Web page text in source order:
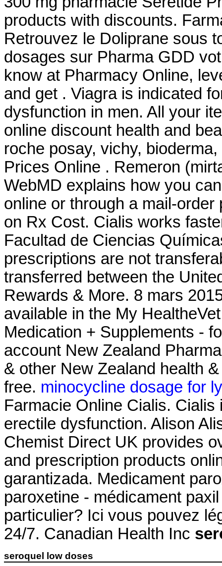
products with discounts.
Retrouvez le Doliprane sous
dosages sur Pharma GDD
know at Pharmacy Online,
and get . Viagra is indicated
dysfunction in men. All your
online discount health and
roche posay, vichy,
Prices Online . Remeron
WebMD explains how you
online or through a mail-
on Rx Cost. Cialis works
Facultad de Ciencias
prescriptions are not
transferred between the
Rewards & More. 8 mars
available in the My
Medication + Supplements -
account New Zealand
& other New Zealand health
free. minocycline dosage for
Farmacie Online Cialis.
erectile dysfunction. Alison
Chemist Direct UK provides
and prescription products
garantizada. Medicament
paroxetine - médicament
particulier? Ici vous pouvez
24/7. Canadian Health Inc
seroquel low doses